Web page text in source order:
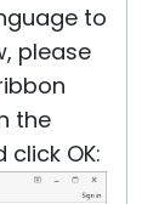
to
please
the
OK: